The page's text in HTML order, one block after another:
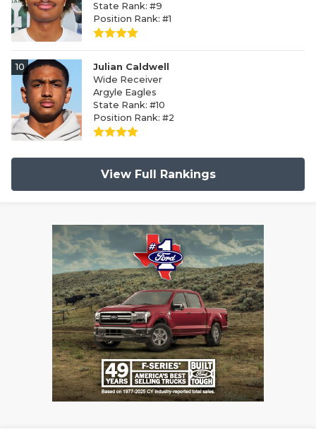
State Rank: #9
Position Rank: #1
10
Julian Caldwell
Wide Receiver
Argyle Eagles
State Rank: #10
Position Rank: #2
View Full Rankings